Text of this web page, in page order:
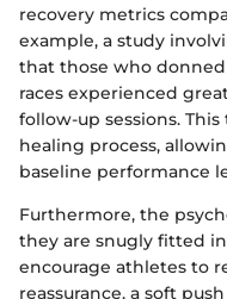
recovery metrics
example, a study
that those who
races experienced
follow-up sessions.
healing process,
baseline performance
Furthermore, the
they are snugly fitted
encourage athletes to
reassurance, a soft